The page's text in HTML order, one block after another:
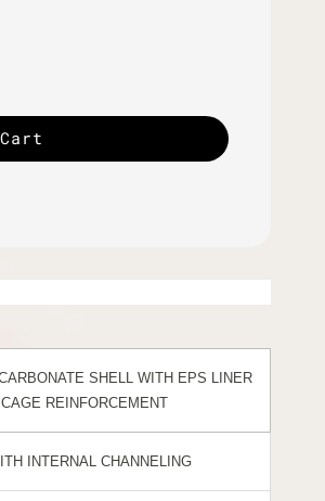
SHELL WITH EPS LINER
REINFORCEMENT
INTERNAL CHANNELING